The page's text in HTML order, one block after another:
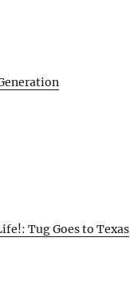
Tug Goes to Texas